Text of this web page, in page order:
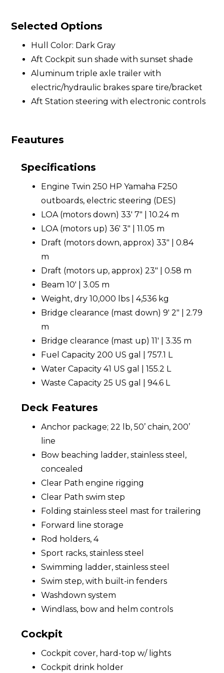
Selected Options
Hull Color: Dark Gray
Aft Cockpit sun shade with sunset shade
Aluminum triple axle trailer with
electric/hydraulic brakes spare tire/bracket
Aft Station steering with electronic controls
Feautures
Specifications
Engine Twin 250 HP Yamaha F250
outboards, electric steering (DES)
LOA (motors down) 33' 7" | 10.24 m
LOA (motors up) 36' 3" | 11.05 m
Draft (motors down, approx) 33" | 0.84
m
Draft (motors up, approx) 23" | 0.58 m
Beam 10' | 3.05 m
Weight, dry 10,000 lbs | 4,536 kg
Bridge clearance (mast down) 9' 2" | 2.79
m
Bridge clearance (mast up) 11' | 3.35 m
Fuel Capacity 200 US gal | 757.1 L
Water Capacity 41 US gal | 155.2 L
Waste Capacity 25 US gal | 94.6 L
Deck Features
Anchor package; 22 lb, 50’ chain, 200’
line
Bow beaching ladder, stainless steel,
concealed
Clear Path engine rigging
Clear Path swim step
Folding stainless steel mast for trailering
Forward line storage
Rod holders, 4
Sport racks, stainless steel
Swimming ladder, stainless steel
Swim step, with built-in fenders
Washdown system
Windlass, bow and helm controls
Cockpit
Cockpit cover, hard-top w/ lights
Cockpit drink holder